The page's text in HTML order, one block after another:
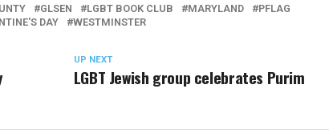
GLSEN LGBT BOOK CLUB MARYLAND
PFLAG
DAY
WESTMINSTER
UP NEXT
LGBT Jewish group celebrates Purim